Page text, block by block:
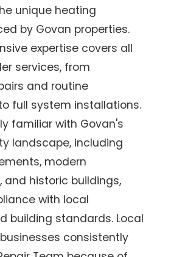
unique heating
by Govan properties.
expertise covers all
services, from
and routine
full system installations.
familiar with Govan's
landscape, including
modern
and historic buildings,
with local
building standards. Local
consistently